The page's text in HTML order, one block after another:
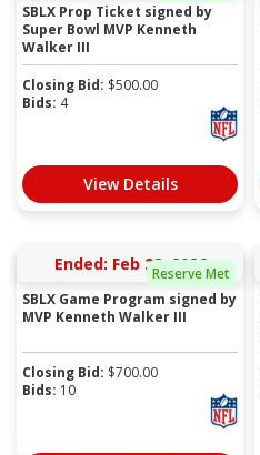
SBLX Prop Ticket signed by
Super Bowl MVP Kenneth
Walker III
Closing Bid: $500.00
Bids: 4
View Details
Reserve Met
Ended: Feb 28, 2026
SBLX Game Program signed by
MVP Kenneth Walker III
Closing Bid: $700.00
Bids: 10